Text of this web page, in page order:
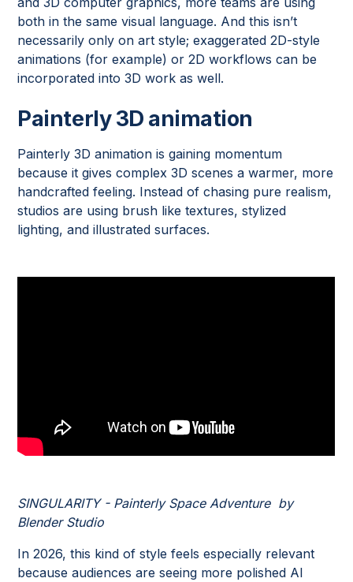
both in the same visual language. And this isn’t
necessarily only on art style; exaggerated 2D-style
animations (for example) or 2D workflows can be
incorporated into 3D work as well.
Painterly 3D animation
Painterly 3D animation is gaining momentum
because it gives complex 3D scenes a warmer, more
handcrafted feeling. Instead of chasing pure realism,
studios are using brush like textures, stylized
lighting, and illustrated surfaces.
SINGULARITY - Painterly Space Adventure by
Blender Studio
In 2026, this kind of style feels especially relevant
because audiences are seeing more polished AI